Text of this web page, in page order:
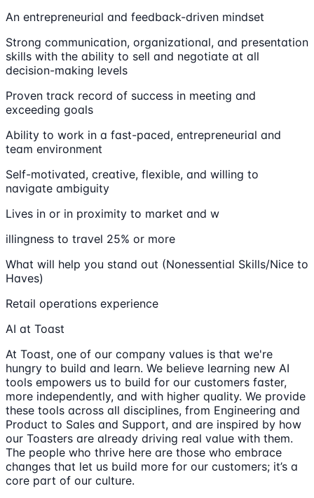
An entrepreneurial and feedback-driven mindset
Strong communication, organizational, and presentation
skills with the ability to sell and negotiate at all
decision-making levels
Proven track record of success in meeting and
exceeding goals
Ability to work in a fast-paced, entrepreneurial and
team environment
Self-motivated, creative, flexible, and willing to
navigate ambiguity
Lives in or in proximity to market and w
illingness to travel 25% or more
What will help you stand out (Nonessential Skills/Nice to
Haves)
Retail operations experience
AI at Toast
At Toast, one of our company values is that we're
hungry to build and learn. We believe learning new AI
tools empowers us to build for our customers faster,
more independently, and with higher quality. We provide
these tools across all disciplines, from Engineering and
Product to Sales and Support, and are inspired by how
our Toasters are already driving real value with them.
The people who thrive here are those who embrace
changes that let us build more for our customers; it’s a
core part of our culture.